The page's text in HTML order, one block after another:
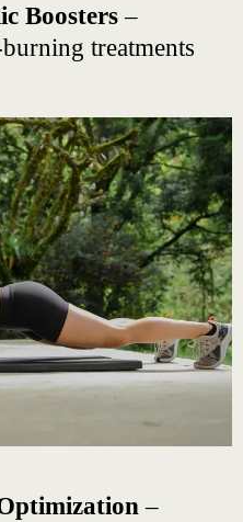
Boosters –
treatments
–